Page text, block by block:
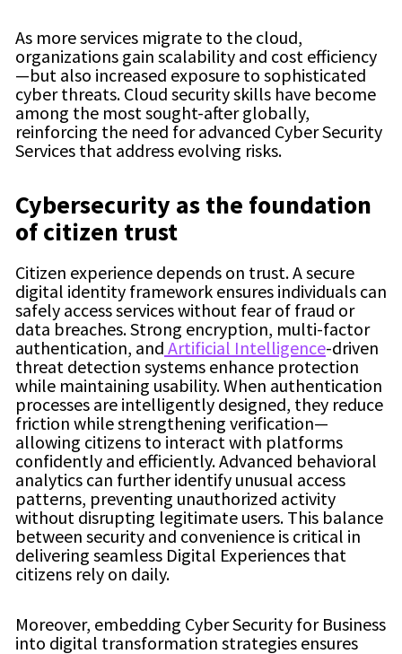
As more services migrate to the cloud,
organizations gain scalability and cost efficiency
—but also increased exposure to sophisticated
cyber threats. Cloud security skills have become
among the most sought-after globally,
reinforcing the need for advanced Cyber Security
Services that address evolving risks.
Cybersecurity as the foundation
of citizen trust
Citizen experience depends on trust. A secure
digital identity framework ensures individuals can
safely access services without fear of fraud or
data breaches. Strong encryption, multi-factor
authentication, and Artificial Intelligence-driven
threat detection systems enhance protection
while maintaining usability. When authentication
processes are intelligently designed, they reduce
friction while strengthening verification—
allowing citizens to interact with platforms
confidently and efficiently. Advanced behavioral
analytics can further identify unusual access
patterns, preventing unauthorized activity
without disrupting legitimate users. This balance
between security and convenience is critical in
delivering seamless Digital Experiences that
citizens rely on daily.
Moreover, embedding Cyber Security for Business
into digital transformation strategies ensures